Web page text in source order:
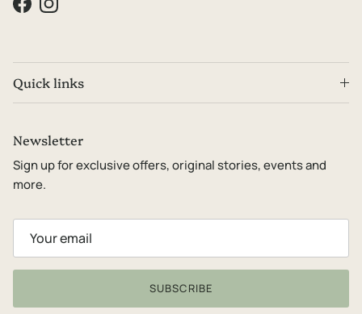
FacebookInstagram
Quick links
Newsletter
Sign up for exclusive offers, original stories, events and
more.
SUBSCRIBE